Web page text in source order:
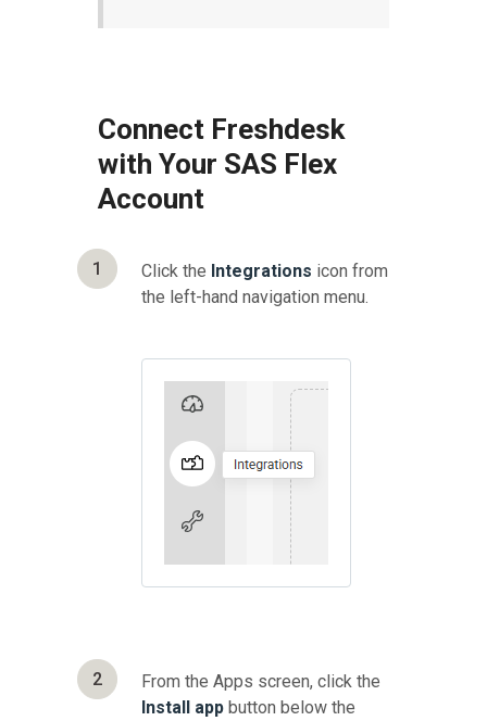
Connect Freshdesk
with Your SAS Flex
Account
1 Click the Integrations icon from
the left-hand navigation menu.
2
From the Apps screen, click the
Install app button below the